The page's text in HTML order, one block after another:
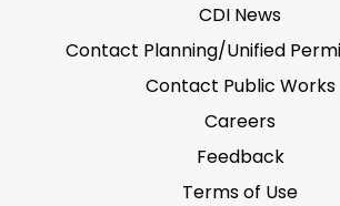
CDI News
Contact Planning/Unified
Contact Public Works
Careers
Feedback
Terms of Use